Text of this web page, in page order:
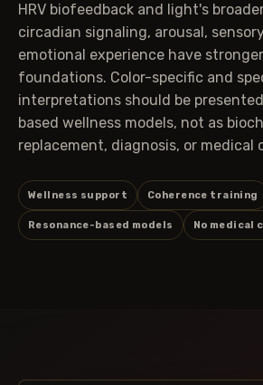
HRV biofeedback and light's
circadian signaling, arousal,
emotional experience have
foundations. Color-specific and
interpretations should be
based wellness models, not as
replacement, diagnosis, or medical
Wellness support Coherence training
Resonance-based models No medical